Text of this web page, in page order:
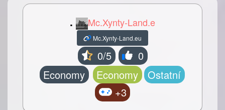
. Mc.Xynty-Land.e
Mc.Xynty-Land.eu
0/5
0
Economy
Economy
Ostatní
+3